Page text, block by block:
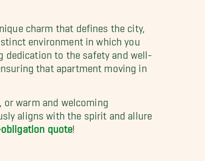
charm that defines the city,
environment in which you
dedication to the safety and well-
that apartment moving in
or warm and welcoming
aligns with the spirit and allure
quote!